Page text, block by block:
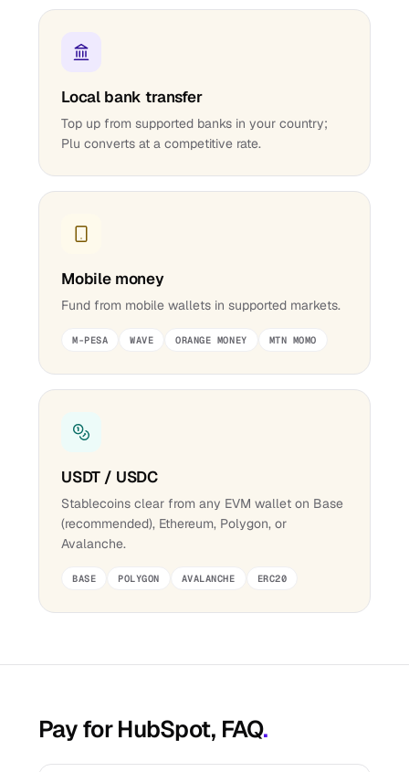
Local bank transfer
Top up from supported banks in your country;
Plu converts at a competitive rate.
Mobile money
Fund from mobile wallets in supported markets.
M-PESA WAVE ORANGE MONEY MTN MOMO
USDT / USDC
Stablecoins clear from any EVM wallet on Base
(recommended), Ethereum, Polygon, or
Avalanche.
BASE POLYGON AVALANCHE ERC20
Pay for HubSpot, FAQ.